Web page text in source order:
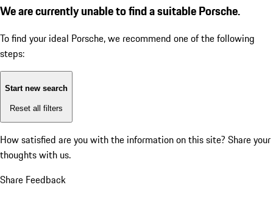
We are currently unable to find a suitable Porsche.
To find your ideal Porsche, we recommend one of the following
steps:
Start new search
Reset all filters
How satisfied are you with the information on this site? Share your
thoughts with us.
Share Feedback